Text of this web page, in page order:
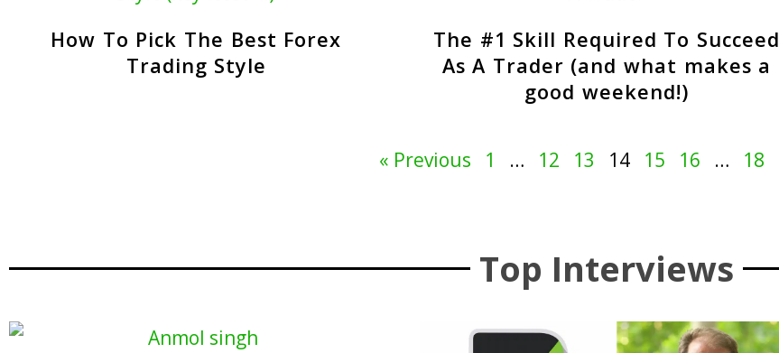
How To Pick The Best Forex
Trading Style
The #1 Skill Required To Succeed
As A Trader (and what makes a
good weekend!)
« Previous 1 … 12 13 14 15 16 … 18
Top Interviews